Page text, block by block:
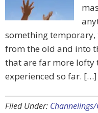
something
from the old and into
that are far more lofty
experienced so far. […]
Filed Under: